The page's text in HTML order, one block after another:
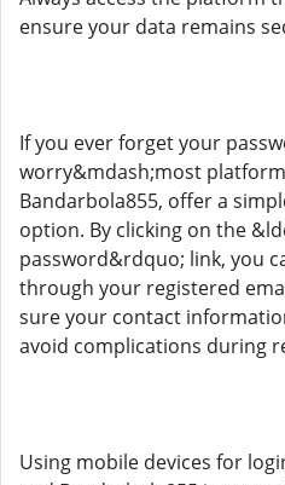
ensure your data remains
If you ever forget your
worry&mdash;most
Bandarbola855, offer a
option. By clicking on the
password&rdquo; link, you
through your registered
sure your contact
avoid complications during
Using mobile devices for